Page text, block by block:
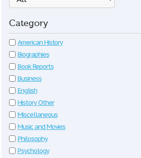
Category
American History
Biographies
Book Reports
Business
English
History Other
Miscellaneous
Music and Movies
Philosophy
Psychology